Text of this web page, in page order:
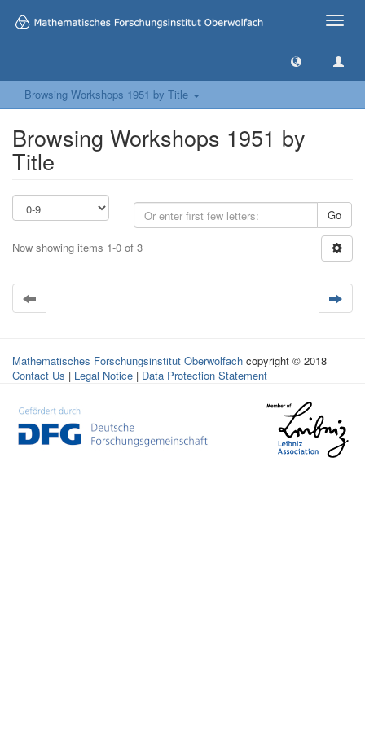
Toggle
Browsing Workshops 1951 by Title
Browsing Workshops 1951 by
Title
Go
Now showing items 1-0 of 3
Mathematisches Forschungsinstitut Oberwolfach copyright © 2018
Contact Us | Legal Notice | Data Protection Statement